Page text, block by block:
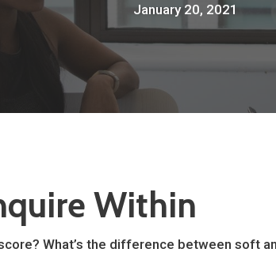
January 20, 2021
Within
What’s the difference between soft